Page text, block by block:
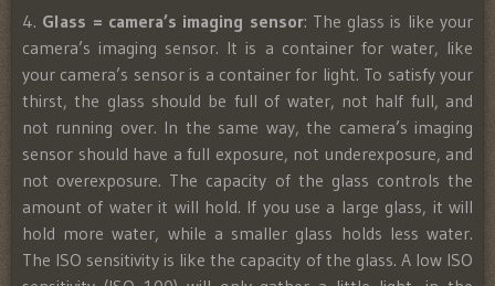
4. Glass = camera’s imaging sensor: The glass is like your
camera’s imaging sensor. It is a container for water, like
your camera’s sensor is a container for light. To satisfy your
thirst, the glass should be full of water, not half full, and
not running over. In the same way, the camera’s imaging
sensor should have a full exposure, not underexposure, and
not overexposure. The capacity of the glass controls the
amount of water it will hold. If you use a large glass, it will
hold more water, while a smaller glass holds less water.
The ISO sensitivity is like the capacity of the glass. A low ISO